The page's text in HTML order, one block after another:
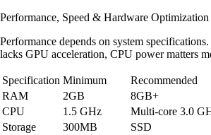
Performance, Speed & Hardware Optimization
Performance depends on system
lacks GPU acceleration, CPU power matters
Specification Minimum
Recommended
RAM
2GB
8GB+
CPU
1.5 GHz
Multi-core 3.0
Storage
300MB
SSD